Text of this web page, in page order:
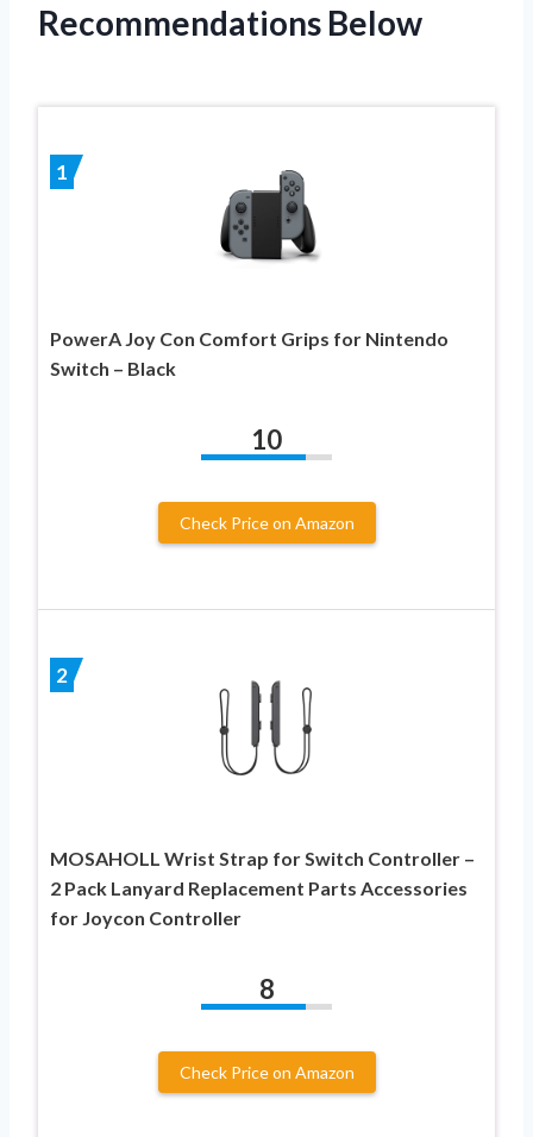
Recommendations Below
1
PowerA Joy Con Comfort Grips for Nintendo
Switch – Black
10
Check Price on Amazon
2
MOSAHOLL Wrist Strap for Switch Controller –
2 Pack Lanyard Replacement Parts Accessories
for Joycon Controller
8
Check Price on Amazon